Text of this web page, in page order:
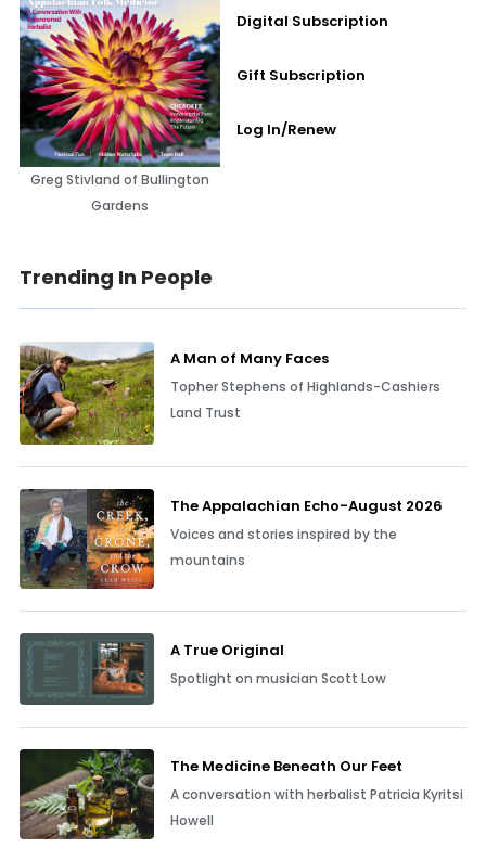
Greg Stivland of Bullington
Gardens
Digital Subscription
Gift Subscription
Log In/Renew
Trending In People
A Man of Many Faces
Topher Stephens of Highlands-Cashiers
Land Trust
The Appalachian Echo-August 2026
Voices and stories inspired by the
mountains
A True Original
Spotlight on musician Scott Low
The Medicine Beneath Our Feet
A conversation with herbalist Patricia Kyritsi
Howell